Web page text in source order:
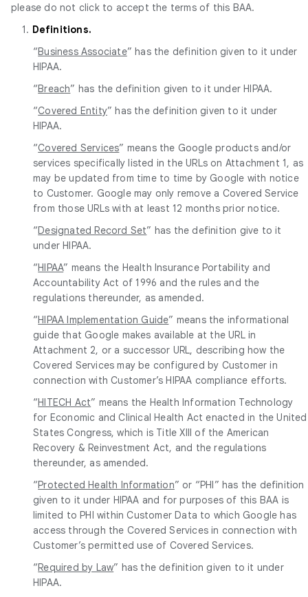
please do not click to accept the terms of this BAA.
1. Definitions.
“Business Associate” has the definition given to it under
HIPAA.
“Breach” has the definition given to it under HIPAA.
“Covered Entity” has the definition given to it under
HIPAA.
“Covered Services” means the Google products and/or
services specifically listed in the URLs on Attachment 1, as
may be updated from time to time by Google with notice
to Customer. Google may only remove a Covered Service
from those URLs with at least 12 months prior notice.
“Designated Record Set” has the definition give to it
under HIPAA.
“HIPAA” means the Health Insurance Portability and
Accountability Act of 1996 and the rules and the
regulations thereunder, as amended.
“HIPAA Implementation Guide” means the informational
guide that Google makes available at the URL in
Attachment 2, or a successor URL, describing how the
Covered Services may be configured by Customer in
connection with Customer’s HIPAA compliance efforts.
“HITECH Act” means the Health Information Technology
for Economic and Clinical Health Act enacted in the United
States Congress, which is Title XIII of the American
Recovery & Reinvestment Act, and the regulations
thereunder, as amended.
“Protected Health Information” or “PHI” has the definition
given to it under HIPAA and for purposes of this BAA is
limited to PHI within Customer Data to which Google has
access through the Covered Services in connection with
Customer’s permitted use of Covered Services.
“Required by Law” has the definition given to it under
HIPAA.